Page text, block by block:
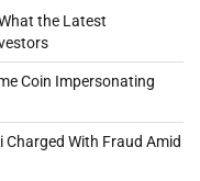
the Latest
Coin Impersonating
With Fraud Amid